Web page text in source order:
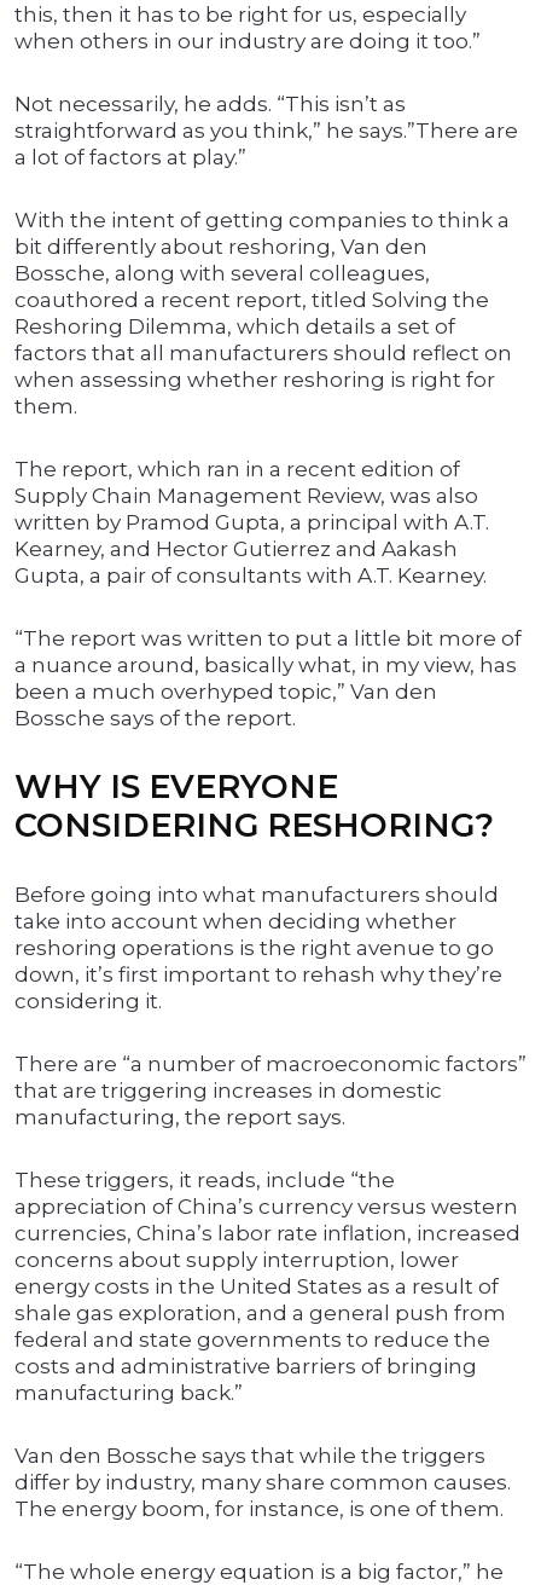
this, then it has to be right for us, especially
when others in our industry are doing it too.”
Not necessarily, he adds. “This isn’t as
straightforward as you think,” he says.”There are
a lot of factors at play.”
With the intent of getting companies to think a
bit differently about reshoring, Van den
Bossche, along with several colleagues,
coauthored a recent report, titled Solving the
Reshoring Dilemma, which details a set of
factors that all manufacturers should reflect on
when assessing whether reshoring is right for
them.
The report, which ran in a recent edition of
Supply Chain Management Review, was also
written by Pramod Gupta, a principal with A.T.
Kearney, and Hector Gutierrez and Aakash
Gupta, a pair of consultants with A.T. Kearney.
“The report was written to put a little bit more of
a nuance around, basically what, in my view, has
been a much overhyped topic,” Van den
Bossche says of the report.
WHY IS EVERYONE
CONSIDERING RESHORING?
Before going into what manufacturers should
take into account when deciding whether
reshoring operations is the right avenue to go
down, it’s first important to rehash why they’re
considering it.
There are “a number of macroeconomic factors”
that are triggering increases in domestic
manufacturing, the report says.
These triggers, it reads, include “the
appreciation of China’s currency versus western
currencies, China’s labor rate inflation, increased
concerns about supply interruption, lower
energy costs in the United States as a result of
shale gas exploration, and a general push from
federal and state governments to reduce the
costs and administrative barriers of bringing
manufacturing back.”
Van den Bossche says that while the triggers
differ by industry, many share common causes.
The energy boom, for instance, is one of them.
“The whole energy equation is a big factor,” he